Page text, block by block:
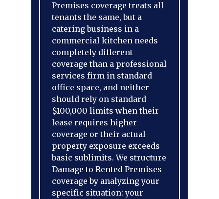
Premises coverage treats all
tenants the same, but a
catering business in a
commercial kitchen needs
completely different
coverage than a professional
services firm in standard
office space, and neither
should rely on standard
$100,000 limits when their
lease requires higher
coverage or their actual
property exposure exceeds
basic sublimits. We structure
Damage to Rented Premises
coverage by analyzing your
specific situation: your